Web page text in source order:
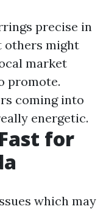
precise in
others might
market
promote.
coming into
energetic.
for
which may